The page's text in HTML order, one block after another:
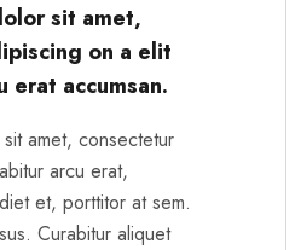
sit amet,
on a elit
erat accumsan.
amet, consectetur
arcu erat,
et, porttitor at sem.
Curabitur aliquet